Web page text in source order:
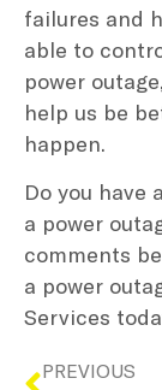
failures and
able to
power
help us be
happen.
Do you have
a power
comments
a power
Services
PREVIOUS